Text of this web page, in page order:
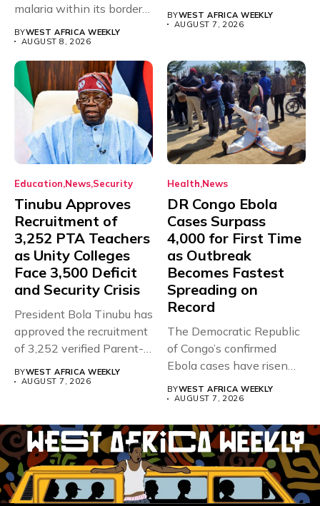
malaria within its borders,
BYWEST AFRICA WEEKLY
AUGUST 8, 2026
BYWEST AFRICA WEEKLY
AUGUST 7, 2026
Education News Security
Tinubu Approves
Recruitment of
3,252 PTA Teachers
as Unity Colleges
Face 3,500 Deficit
and Security Crisis
President Bola Tinubu has
approved the recruitment
of 3,252 verified Parent-
Teacher Association...
BYWEST AFRICA WEEKLY
AUGUST 7, 2026
Health News
DR Congo Ebola
Cases Surpass
4,000 for First Time
as Outbreak
Becomes Fastest
Spreading on
Record
The Democratic Republic
of Congo’s confirmed
Ebola cases have risen
above 4,000...
BYWEST AFRICA WEEKLY
AUGUST 7, 2026